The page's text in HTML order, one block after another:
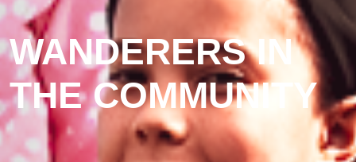
WANDERERS IN
THE COMMUNITY